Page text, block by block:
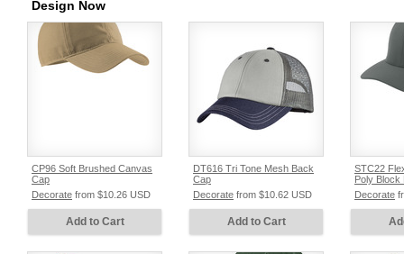
Design Now
CP96 Soft Brushed Canvas
Cap
Decorate from $10.26 USD
Add to Cart
DT616 Tri Tone Mesh Back
Cap
Decorate from $10.62 USD
Add to Cart
STC22
Poly Block
Decorate